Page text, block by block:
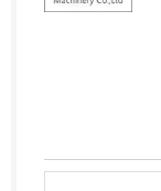
France